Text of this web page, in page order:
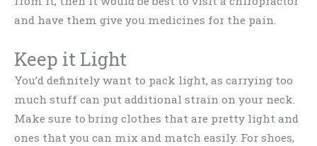
and have them give you medicines for the pain.
Keep it Light
You’d definitely want to pack light, as carrying too
much stuff can put additional strain on your neck.
Make sure to bring clothes that are pretty light and
ones that you can mix and match easily. For shoes,